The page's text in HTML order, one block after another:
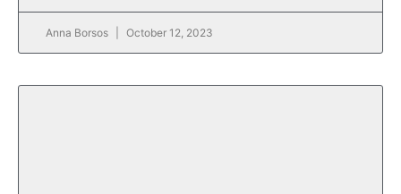
Anna Borsos October 12, 2023